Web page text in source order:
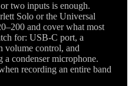
two inputs is enough.
Solo or the Universal
and cover what most
for: USB-C port, a
volume control, and
a condenser microphone.
recording an entire band